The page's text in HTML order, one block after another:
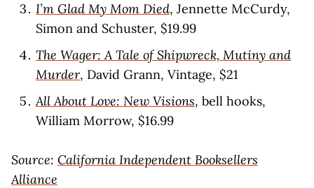
I’m Glad My Mom Died, Jennette McCurdy,
Simon and Schuster, $19.99
The Wager: A Tale of Shipwreck, Mutiny and
Murder, David Grann, Vintage, $21
All About Love: New Visions, bell hooks,
William Morrow, $16.99
Source: California Independent Booksellers
Alliance